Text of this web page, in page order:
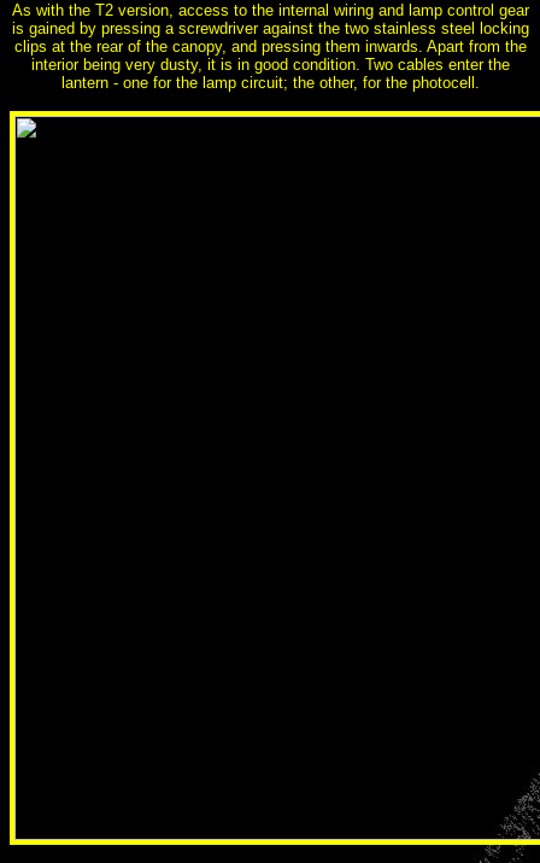
As with the T2 version, access to the internal wiring and lamp control gear
is gained by pressing a screwdriver against the two stainless steel locking
clips at the rear of the canopy, and pressing them inwards. Apart from the
interior being very dusty, it is in good condition. Two cables enter the
lantern - one for the lamp circuit; the other, for the photocell.